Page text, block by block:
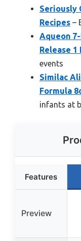
Seriously
Recipes –
Aqueon
Release 1
events
Similac
Formula
infants at
Features
Preview